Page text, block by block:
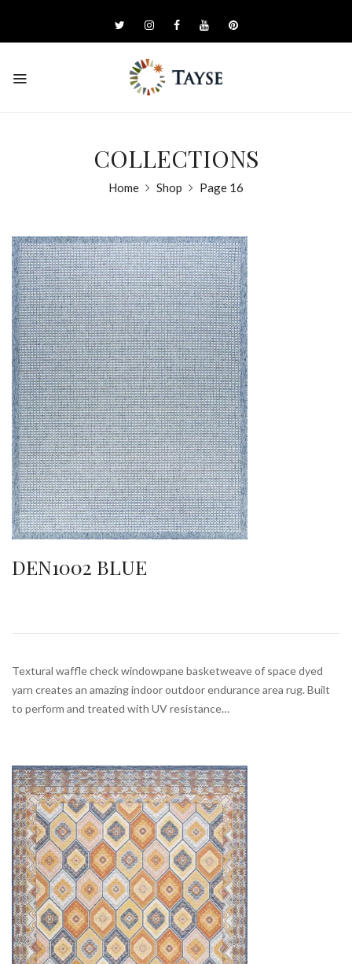
COLLECTIONS
Home Shop Page 16
DEN1002 BLUE
Textural waffle check windowpane basketweave of space dyed
yarn creates an amazing indoor outdoor endurance area rug. Built
to perform and treated with UV resistance…